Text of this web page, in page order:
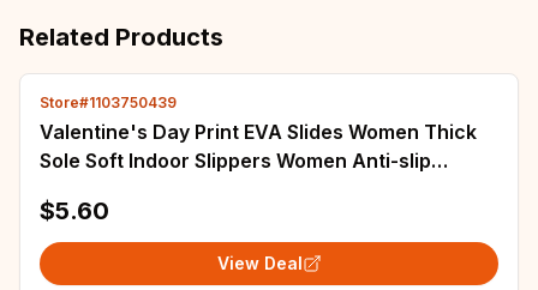
Related Products
Store#1103750439
Valentine's Day Print EVA Slides Women Thick
Sole Soft Indoor Slippers Women Anti-slip
$5.60
View Deal